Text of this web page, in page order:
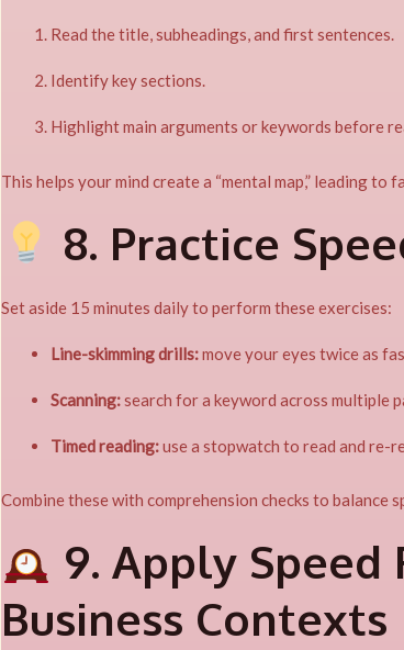
Read the title, subheadings, and first sentences.
Identify key sections.
Highlight main arguments or keywords before
This helps your mind create a “mental map,” leading to
8. Practice
Set aside 15 minutes daily to perform these exercises:
Line-skimming drills:move your eyes twice as
Scanning:search for a keyword across multiple
Timed reading:use a stopwatch to read and re-
Combine these with comprehension checks to balance
9. Apply Speed
Business Contexts